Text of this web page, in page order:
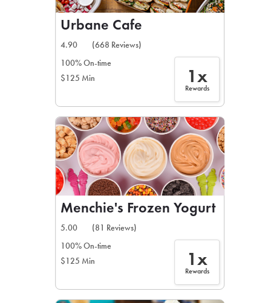
Urbane Cafe
4.90
(668 Reviews)
100% On-time
$125 Min
1x
Rewards
Menchie's Frozen Yogurt
5.00
(81 Reviews)
100% On-time
$125 Min
1x
Rewards